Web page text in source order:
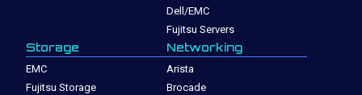
Dell/EMC
Fujitsu Servers
Storage
EMC
Fujitsu Storage
Networking
Arista
Brocade